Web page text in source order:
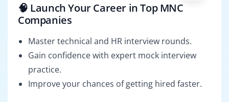
🧠 Launch Your Career in Top MNC
Companies
Master technical and HR interview rounds.
Gain confidence with expert mock interview
practice.
Improve your chances of getting hired faster.